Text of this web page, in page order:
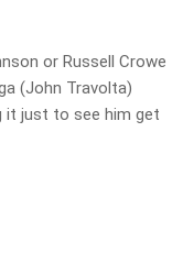
or Russell Crowe
(John Travolta)
it just to see him get